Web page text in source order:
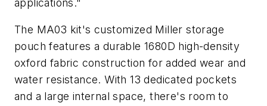
applications."
The MA03 kit's customized Miller storage
pouch features a durable 1680D high-density
oxford fabric construction for added wear and
water resistance. With 13 dedicated pockets
and a large internal space, there's room to